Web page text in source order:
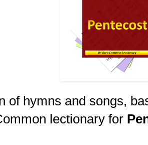
of hymns and songs,
lectionary for